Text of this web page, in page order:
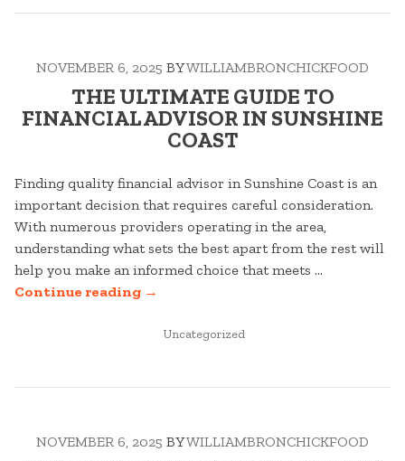
IN
TOWNSVILLE”
NOVEMBER 6, 2025 BYWILLIAMBRONCHICKFOOD
THE ULTIMATE GUIDE TO
FINANCIAL ADVISOR IN SUNSHINE
COAST
Finding quality financial advisor in Sunshine Coast is an
important decision that requires careful consideration.
With numerous providers operating in the area,
understanding what sets the best apart from the rest will
help you make an informed choice that meets …
Continue reading“THE
GUIDE
SUNSHINE
→
POSTED
Uncategorized
NOVEMBER 6, 2025 BYWILLIAMBRONCHICKFOOD